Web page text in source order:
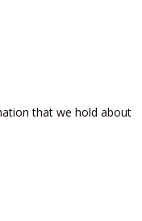
that we hold about